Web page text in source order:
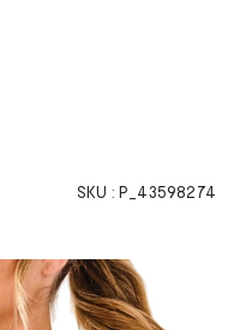
SKU : P_43598274